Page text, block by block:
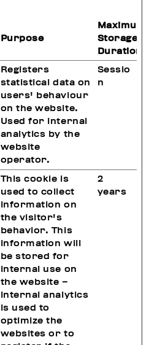
Purpose
Maximum
Storage
Duration
Registers
statistical data on
users' behaviour
on the website.
Used for internal
analytics by the
website
operator.
Sessio
n
This cookie is
used to collect
information on
the visitor's
behavior. This
information will
be stored for
internal use on
the website –
internal analytics
is used to
optimize the
websites or to
2
years